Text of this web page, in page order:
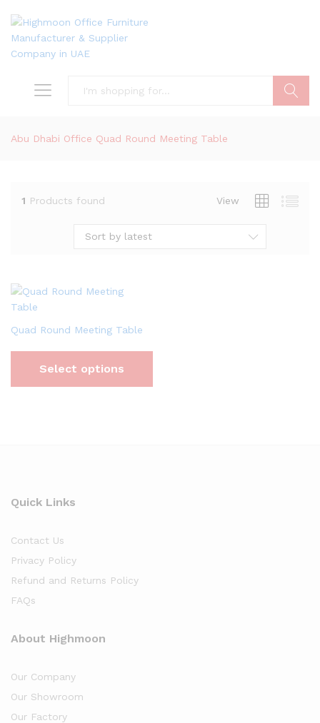
Abu Dhabi Office Quad Round Meeting Table
1 Products found View
Sort by latest
Quad Round Meeting Table
Select options
Quick Links
Contact Us
Privacy Policy
Refund and Returns Policy
FAQs
About Highmoon
Our Company
Our Showroom
Our Factory